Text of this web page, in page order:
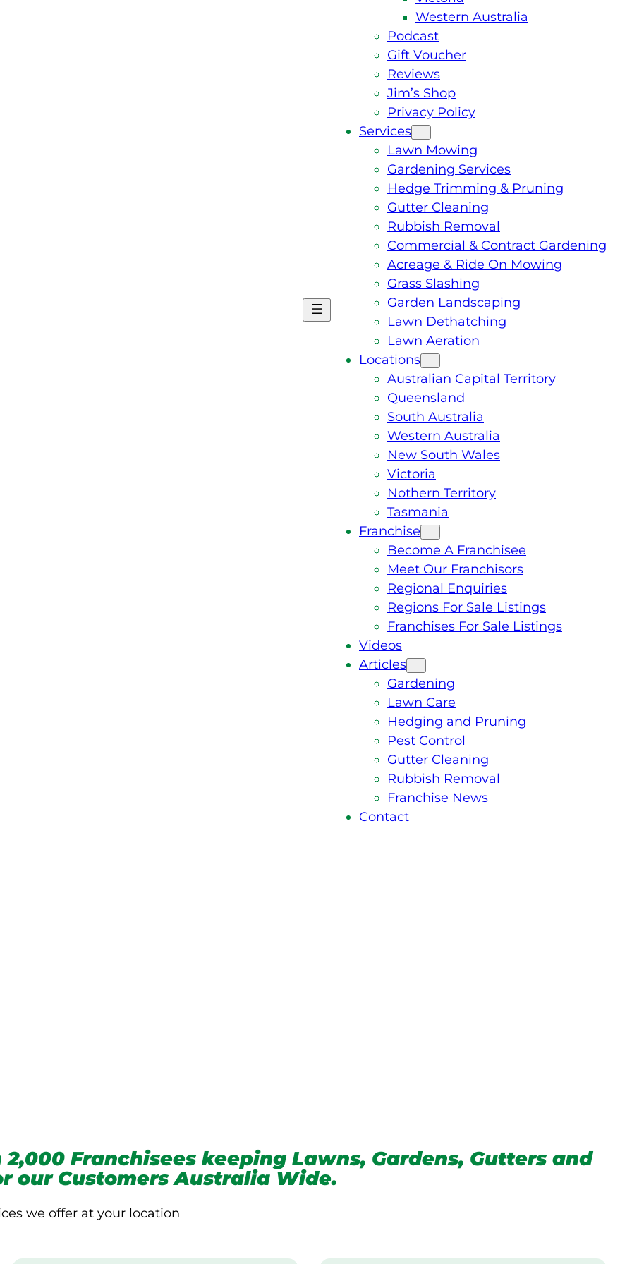
Western Australia
Podcast
Gift Voucher
Reviews
Jim’s Shop
Privacy Policy
Services
Lawn Mowing
Gardening Services
Hedge Trimming & Pruning
Gutter Cleaning
Rubbish Removal
Commercial & Contract Gardening
Acreage & Ride On Mowing
Grass Slashing
Garden Landscaping
Lawn Dethatching
Lawn Aeration
Locations
Australian Capital Territory
Queensland
South Australia
Western Australia
New South Wales
Victoria
Nothern Territory
Tasmania
Franchise
Become A Franchisee
Meet Our Franchisors
Regional Enquiries
Regions For Sale Listings
Franchises For Sale Listings
Videos
Articles
Gardening
Lawn Care
Hedging and Pruning
Pest Control
Gutter Cleaning
Rubbish Removal
Franchise News
Contact
Franchisees keeping Lawns, Gardens, Gutters and
our Customers Australia Wide.
we offer at your location